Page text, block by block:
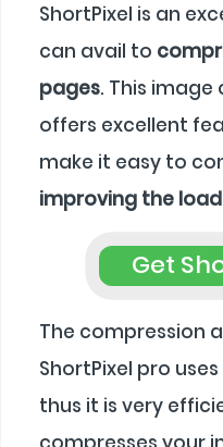
ShortPixel is an
can avail to
pages. This
offers excellent
make it easy to
improving the
Get
The compression
ShortPixel pro
thus it is very